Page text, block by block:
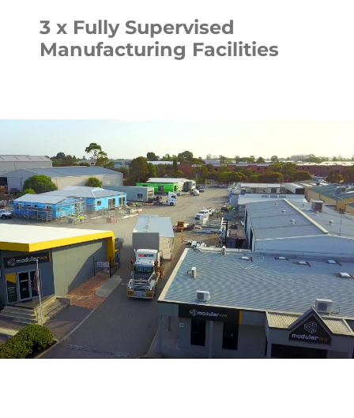
3 x Fully Supervised
Manufacturing Facilities